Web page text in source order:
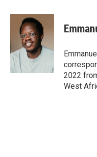
c
o
o
k
i
t
t
e
r
n
e
I
2022
West